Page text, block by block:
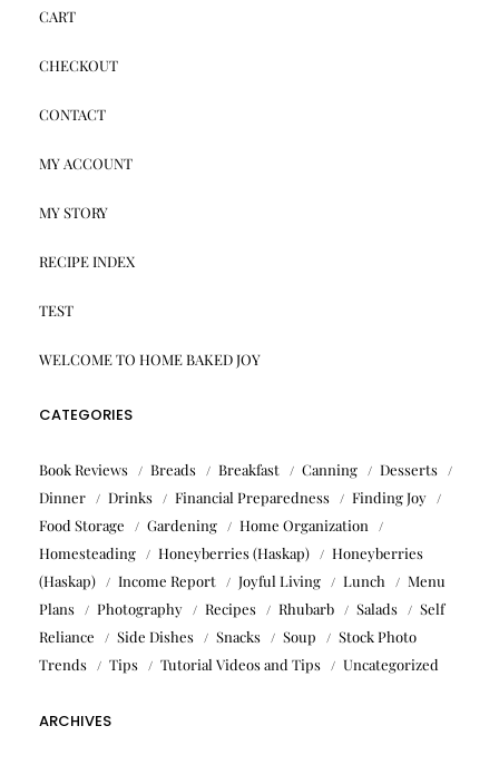
CART
CHECKOUT
CONTACT
MY ACCOUNT
MY STORY
RECIPE INDEX
TEST
WELCOME TO HOME BAKED JOY
CATEGORIES
Book Reviews Breads Breakfast Canning
Desserts
Dinner
Drinks Financial Preparedness
Finding Joy
Food Storage
Gardening
Home Organization
Homesteading
Honeyberries (Haskap)
Honeyberries
(Haskap)
Income Report Joyful Living Lunch
Menu
Plans
Photography Recipes Rhubarb Salads
Self
Reliance
Side Dishes Snacks Soup
Stock Photo
Trends
Tips Tutorial Videos and Tips Uncategorized
ARCHIVES